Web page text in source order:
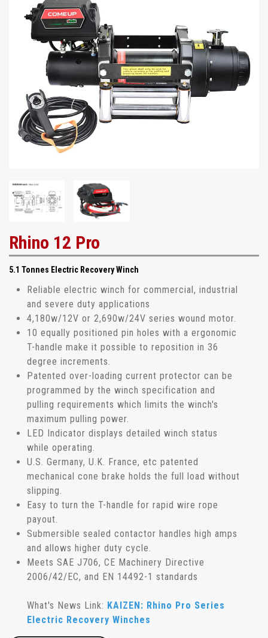
Rhino 12 Pro
5.1 Tonnes Electric Recovery Winch
Reliable electric winch for commercial, industrial
and severe duty applications
4,180w/12V or 2,690w/24V series wound motor.
10 equally positioned pin holes with a ergonomic
T-handle make it possible to reposition in 36
degree increments.
Patented over-loading current protector can be
programmed by the winch specification and
pulling requirements which limits the winch's
maximum pulling power.
LED Indicator displays detailed winch status
while operating.
U.S. Germany, U.K. France, etc patented
mechanical cone brake holds the full load without
slipping.
Easy to turn the T-handle for rapid wire rope
payout.
Submersible sealed contactor handles high amps
and allows higher duty cycle.
Meets SAE J706, CE Machinery Directive
2006/42/EC, and EN 14492-1 standards
What's News Link: KAIZEN: Rhino Pro Series
Electric Recovery Winches